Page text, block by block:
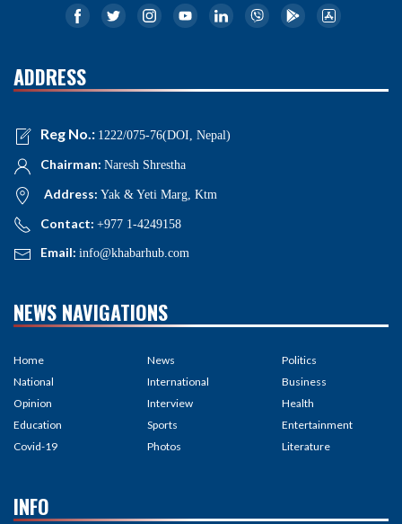
ADDRESS
Reg No.: 1222/075-76(DOI, Nepal)
Chairman: Naresh Shrestha
Address: Yak & Yeti Marg, Ktm
Contact: +977 1-4249158
Email: info@khabarhub.com
NEWS NAVIGATIONS
Home
National
Opinion
Education
Covid-19
News
International
Interview
Sports
Photos
Politics
Business
Health
Entertainment
Literature
INFO